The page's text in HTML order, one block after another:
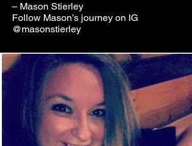
– Mason Stierley
Follow Mason’s journey on IG
@masonstierley